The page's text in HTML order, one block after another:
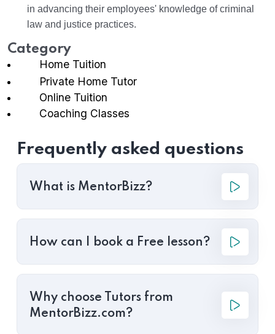
in advancing their employees' knowledge of criminal
law and justice practices.
Category
Home Tuition
Private Home Tutor
Online Tuition
Coaching Classes
Frequently asked questions
What is MentorBizz?
How can I book a Free lesson?
Why choose Tutors from
MentorBizz.com?